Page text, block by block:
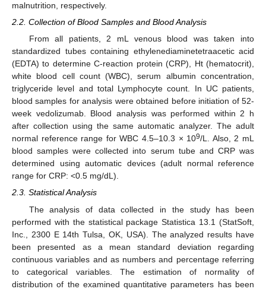
malnutrition, respectively.
2.2. Collection of Blood Samples and Blood Analysis
From all patients, 2 mL venous blood was taken into
standardized tubes containing ethylenediaminetetraacetic acid
(EDTA) to determine C-reaction protein (CRP), Ht (hematocrit),
white blood cell count (WBC), serum albumin concentration,
triglyceride level and total Lymphocyte count. In UC patients,
blood samples for analysis were obtained before initiation of 52-
week vedolizumab. Blood analysis was performed within 2 h
after collection using the same automatic analyzer. The adult
normal reference range for WBC 4.5–10.3 × 109/L. Also, 2 mL
blood samples were collected into serum tube and CRP was
determined using automatic devices (adult normal reference
range for CRP: <0.5 mg/dL).
2.3. Statistical Analysis
The analysis of data collected in the study has been
performed with the statistical package Statistica 13.1 (StatSoft,
Inc., 2300 E 14th Tulsa, OK, USA). The analyzed results have
been presented as a mean standard deviation regarding
continuous variables and as numbers and percentage referring
to categorical variables. The estimation of normality of
distribution of the examined quantitative parameters has been